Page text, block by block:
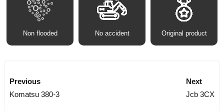
Non flooded No accident Original product
Previous
Komatsu 380-3
Next
Jcb 3CX